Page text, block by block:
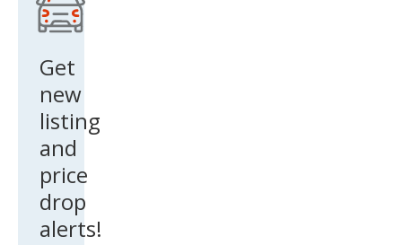
Get
new
listing
and
price
drop
alerts!